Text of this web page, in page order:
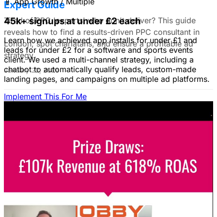
45k+ signups at under £2 each
Learn how we achieved app installs for under £1 and
leads for under £2 for a software and sports events
client. We used a multi-channel strategy, including a
chatbot to automatically qualify leads, custom-made
landing pages, and campaigns on multiple ad platforms.
Implement This For Me
Expert Guide
Tired of PPC 'experts' who don't deliver? This guide
reveals how to find a results-driven PPC consultant in
London, spot charlatans, and ensure a profitable ad
strategy.
January 22, 2026
Unlock the power of B2B social media advertising! This
guide reveals how to choose the right platforms, target
your ideal customers, craft compelling ads, and optimize
your campaigns for lead generation success.
January 22, 2026